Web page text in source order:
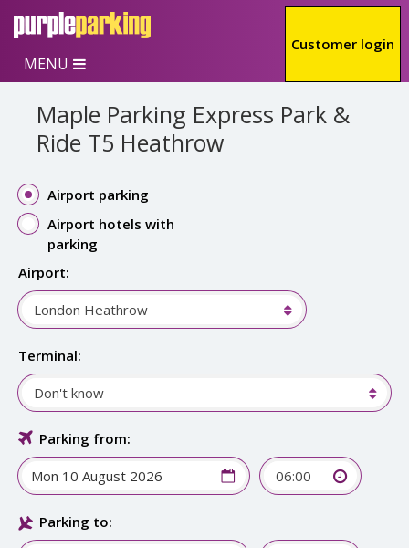
Skip to main content
Customer login
MENU
Maple Parking Express Park &
Ride T5 Heathrow
Airport parking
Airport hotels with
parking
Airport:
London Heathrow
Terminal:
Don't know
Parking from:
06:00
Parking to: